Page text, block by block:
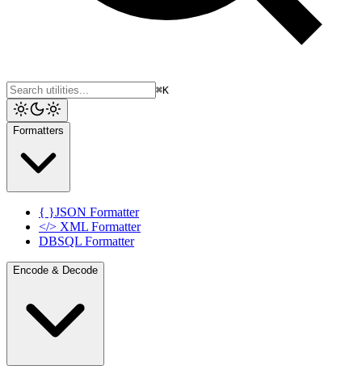
⌘K
Formatters
{ }JSON Formatter
</> XML Formatter
DBSQL Formatter
Encode & Decode